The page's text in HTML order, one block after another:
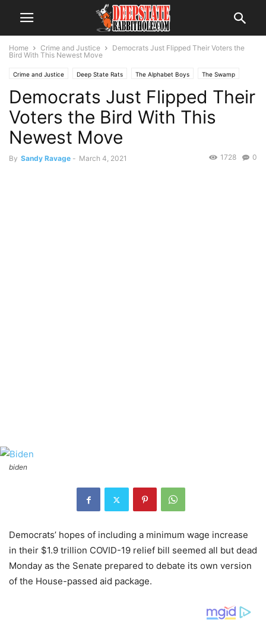
Home Crime and Justice
Democrats Just Flipped Their Voters the
Bird With This Newest Move
Crime and Justice Deep State Rats The Alphabet Boys The Swamp
Trending
Democrats Just Flipped Their
Voters the Bird With This
Newest Move
By Sandy Ravage - March 4, 2021 0
1728
biden
Democrats’ hopes of including a minimum wage increase
in their $1.9 trillion COVID-19 relief bill seemed all but dead
Monday as the Senate prepared to debate its own version
of the House-passed aid package.